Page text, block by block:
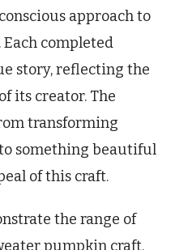
approach to
Each completed
story, reflecting the
its creator. The
transforming
something beautiful
of this craft.
the range of
pumpkin craft.